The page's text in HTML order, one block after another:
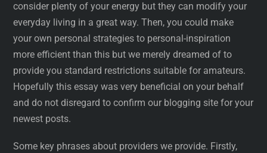
consider plenty of your energy but they can modify your
everyday living in a great way. Then, you could make
your own personal strategies to personal-inspiration
more efficient than this but we merely dreamed of to
provide you standard restrictions suitable for amateurs.
Hopefully this essay was very beneficial on your behalf
and do not disregard to confirm our blogging site for your
newest posts.
Some key phrases about providers we provide. Firstly,